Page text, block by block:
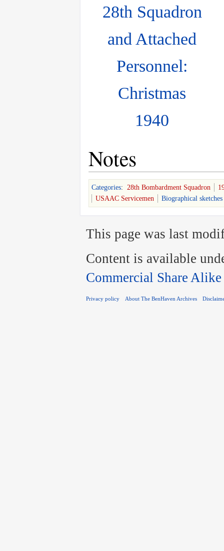
28th Squadron
and Attached
Personnel:
Christmas
1940
Notes
Categories: 28th Bombardment Squadron
USAAC Servicemen
Biographical
This page was last
Content is available
Commercial Share Alike
Privacy policy About The BenHaven Archives